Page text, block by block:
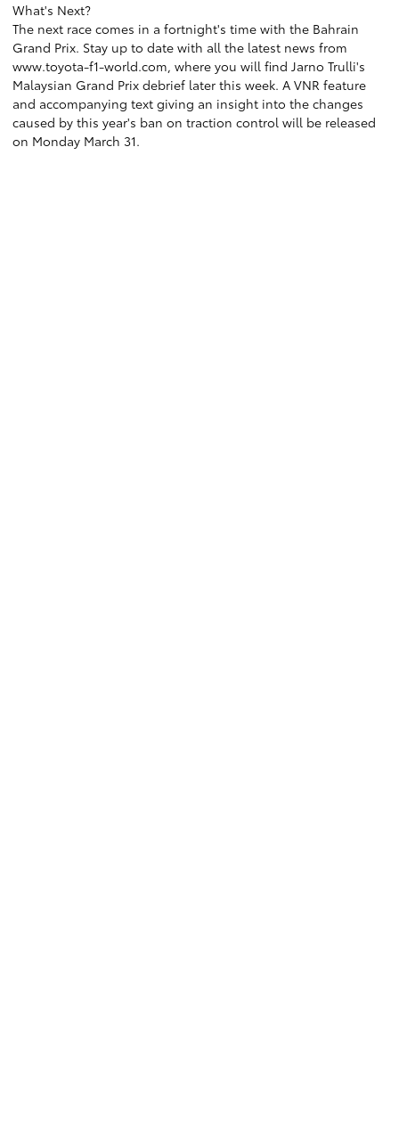
What's Next?
The next race comes in a fortnight's time with the Bahrain
Grand Prix. Stay up to date with all the latest news from
www.toyota-f1-world.com, where you will find Jarno Trulli's
Malaysian Grand Prix debrief later this week. A VNR feature
and accompanying text giving an insight into the changes
caused by this year's ban on traction control will be released
on Monday March 31.